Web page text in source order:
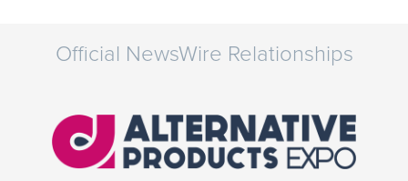
Official NewsWire Relationships